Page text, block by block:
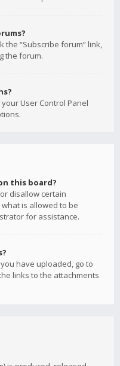
the “Subscribe forum” link,
the forum.
User Control Panel
this board?
disallow certain
is allowed to be
for assistance.
have uploaded, go to
links to the attachments